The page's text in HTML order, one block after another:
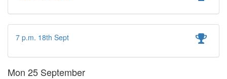
7 p.m. 18th Sept
Mon 25 September